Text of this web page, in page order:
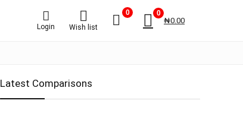
Login Wish list
0 0
₦0.00
Latest Comparisons